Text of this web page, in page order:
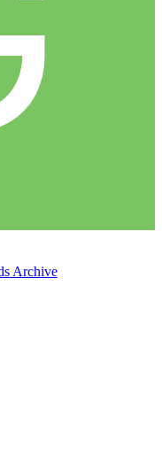
Archive